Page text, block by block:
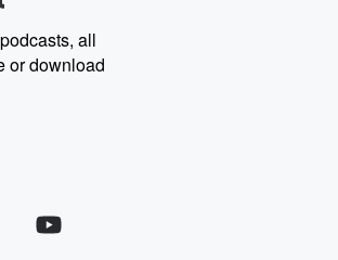
new episodes every Thursday. If you would like to
story, you can reach out to the Betrayal Team by
at betrayalpod@gmail.com and follow us on
@betrayalpod and @glasspodcasts. Please join
for additional exclusive content, curated book
and community discussions. Sign up FREE
all
or download